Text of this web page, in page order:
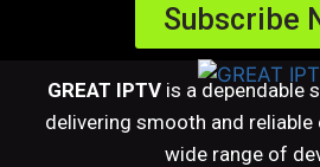
Subscribe
GREAT IPTV is a dependable
delivering smooth and
wide range of